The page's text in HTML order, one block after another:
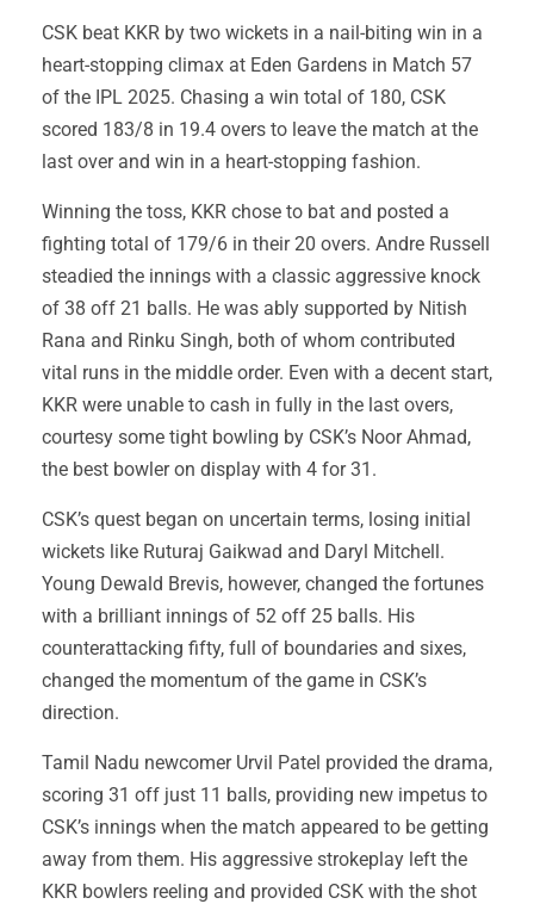
CSK beat KKR by two wickets in a nail-biting win in a
heart-stopping climax at Eden Gardens in Match 57
of the IPL 2025. Chasing a win total of 180, CSK
scored 183/8 in 19.4 overs to leave the match at the
last over and win in a heart-stopping fashion.
Winning the toss, KKR chose to bat and posted a
fighting total of 179/6 in their 20 overs. Andre Russell
steadied the innings with a classic aggressive knock
of 38 off 21 balls. He was ably supported by Nitish
Rana and Rinku Singh, both of whom contributed
vital runs in the middle order. Even with a decent start,
KKR were unable to cash in fully in the last overs,
courtesy some tight bowling by CSK’s Noor Ahmad,
the best bowler on display with 4 for 31.
CSK’s quest began on uncertain terms, losing initial
wickets like Ruturaj Gaikwad and Daryl Mitchell.
Young Dewald Brevis, however, changed the fortunes
with a brilliant innings of 52 off 25 balls. His
counterattacking fifty, full of boundaries and sixes,
changed the momentum of the game in CSK’s
direction.
Tamil Nadu newcomer Urvil Patel provided the drama,
scoring 31 off just 11 balls, providing new impetus to
CSK’s innings when the match appeared to be getting
away from them. His aggressive strokeplay left the
KKR bowlers reeling and provided CSK with the shot